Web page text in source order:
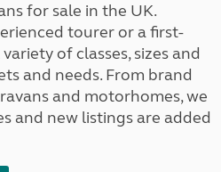
for sale in the UK.
tourer or a first-
of classes, sizes and
and needs. From brand
and motorhomes, we
and new listings are added